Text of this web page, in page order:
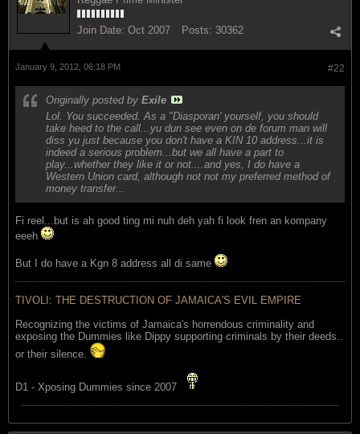
Join Date: Oct 2007 Posts: 30362
#22
January 9, 2012, 06:18 PM
Originally posted by Exile
Lol. You succeeded. As a "Diasporan' yourself, you should
take heed to the call...yu dun see even on de forum man will
diss yu just because you don't have a KIN 10 address...it is
indeed a serious problem...but we all have a part to
play...whether they like it or not....and yes, I do have a
Western Union card, although not not my preferred method of
money transfer...
Fi reel...but is ah good ting mi nuh deh yah fi look fren an kompany
eeeh
But I do have a Kgn 8 address all di same
TIVOLI: THE DESTRUCTION OF JAMAICA'S EVIL EMPIRE
Recognizing the victims of Jamaica's horrendous criminality and
exposing the Dummies like Dippy supporting criminals by their deeds..
or their silence.
D1 - Xposing Dummies since 2007